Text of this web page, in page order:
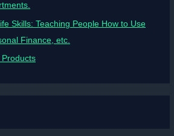
Skills: Teaching People How to Use
Finance, etc.
Products